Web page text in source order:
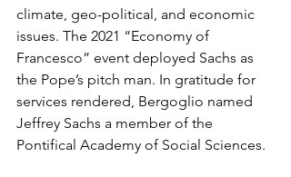
climate, geo-political, and economic
issues. The 2021 “Economy of
Francesco” event deployed Sachs as
the Pope’s pitch man. In gratitude for
services rendered, Bergoglio named
Jeffrey Sachs a member of the
Pontifical Academy of Social Sciences.